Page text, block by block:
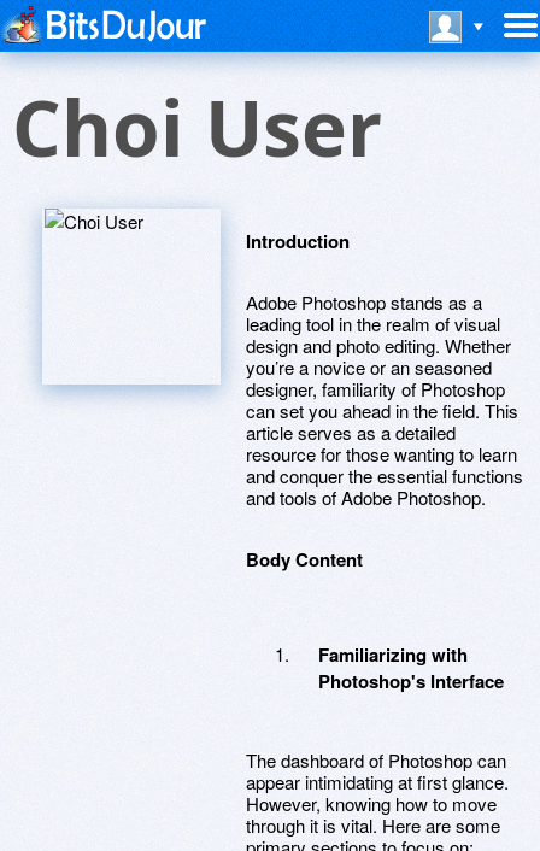
Choi User
Introduction
Adobe Photoshop stands as a
leading tool in the realm of visual
design and photo editing. Whether
you’re a novice or an seasoned
designer, familiarity of Photoshop
can set you ahead in the field. This
article serves as a detailed
resource for those wanting to learn
and conquer the essential functions
and tools of Adobe Photoshop.
Body Content
Familiarizing with
Photoshop's Interface
The dashboard of Photoshop can
appear intimidating at first glance.
However, knowing how to move
through it is vital. Here are some